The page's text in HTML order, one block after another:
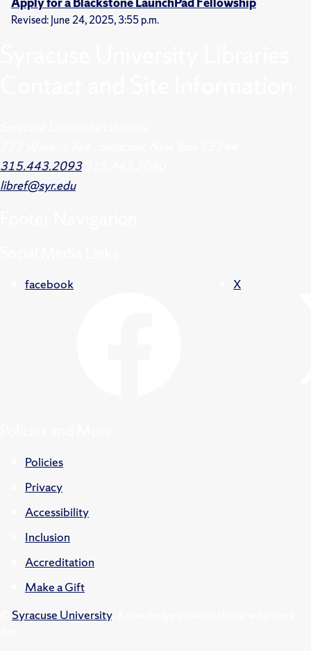
Revised: June 24, 2025, 3:55 p.m.
315.443.2093
libref@syr.edu
facebook X
Policies
Privacy
Accessibility
Inclusion
Accreditation
Make a Gift
Syracuse University.